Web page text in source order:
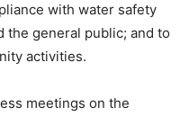
with water safety
the general public; and to
activities.
meetings on the